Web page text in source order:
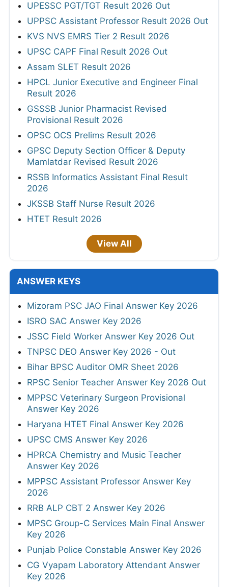
UPESSC PGT/TGT Result 2026 Out
UPPSC Assistant Professor Result 2026 Out
KVS NVS EMRS Tier 2 Result 2026
UPSC CAPF Final Result 2026 Out
Assam SLET Result 2026
HPCL Junior Executive and Engineer Final
Result 2026
GSSSB Junior Pharmacist Revised
Provisional Result 2026
OPSC OCS Prelims Result 2026
GPSC Deputy Section Officer & Deputy
Mamlatdar Revised Result 2026
RSSB Informatics Assistant Final Result
2026
JKSSB Staff Nurse Result 2026
HTET Result 2026
View All
ANSWER KEYS
Mizoram PSC JAO Final Answer Key 2026
ISRO SAC Answer Key 2026
JSSC Field Worker Answer Key 2026 Out
TNPSC DEO Answer Key 2026 - Out
Bihar BPSC Auditor OMR Sheet 2026
RPSC Senior Teacher Answer Key 2026 Out
MPPSC Veterinary Surgeon Provisional
Answer Key 2026
Haryana HTET Final Answer Key 2026
UPSC CMS Answer Key 2026
HPRCA Chemistry and Music Teacher
Answer Key 2026
MPPSC Assistant Professor Answer Key
2026
RRB ALP CBT 2 Answer Key 2026
MPSC Group-C Services Main Final Answer
Key 2026
Punjab Police Constable Answer Key 2026
CG Vyapam Laboratory Attendant Answer
Key 2026